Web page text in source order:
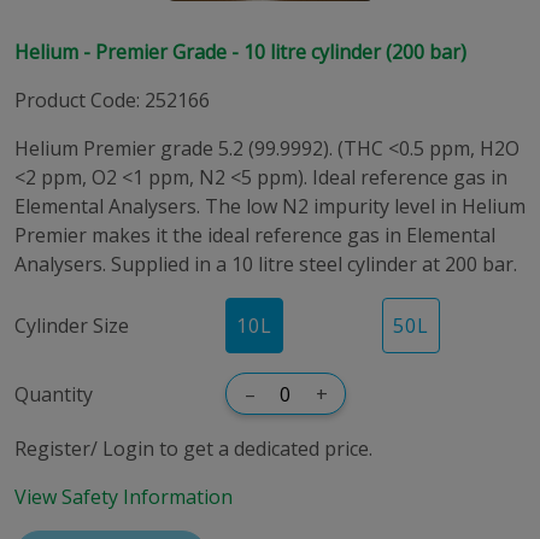
Helium - Premier Grade - 10 litre cylinder (200 bar)
Product Code: 252166
Helium Premier grade 5.2 (99.9992). (THC <0.5 ppm, H2O
<2 ppm, O2 <1 ppm, N2 <5 ppm). Ideal reference gas in
Elemental Analysers. The low N2 impurity level in Helium
Premier makes it the ideal reference gas in Elemental
Analysers. Supplied in a 10 litre steel cylinder at 200 bar.
Cylinder Size 10L 50L
Quantity – +
Register/ Login to get a dedicated price.
View Safety Information